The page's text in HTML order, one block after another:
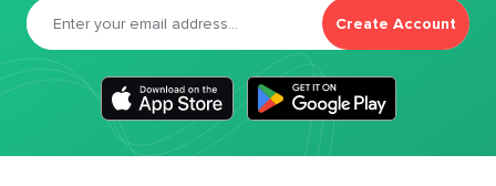
Create Account